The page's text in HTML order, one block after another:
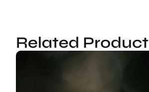
Related Product